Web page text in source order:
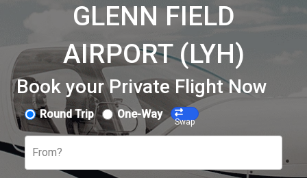
GLENN FIELD
AIRPORT (LYH)
Book your Private Flight Now
Round Trip One-Way
Swap
From?